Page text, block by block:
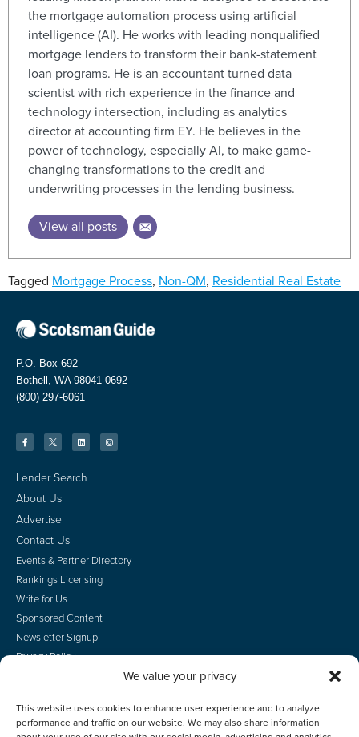
We value your privacy
This website uses cookies to enhance user experience and to analyze
performance and traffic on our website. We may also share information
the mortgage automation process using artificial
intelligence (AI). He works with leading nonqualified
mortgage lenders to transform their bank-statement
loan programs. He is an accountant turned data
scientist with rich experience in the finance and
technology intersection, including as analytics
director at accounting firm EY. He believes in the
power of technology, especially AI, to make game-
changing transformations to the credit and
underwriting processes in the lending business.
View all posts
Tagged Mortgage Process, Non-QM, Residential Real Estate
P.O. Box 692
Bothell, WA 98041-0692
(800) 297-6061
Lender Search
About Us
Advertise
Contact Us
Events & Partner Directory
Rankings Licensing
Write for Us
Sponsored Content
Newsletter Signup
Privacy Policy
Do Not Sell
Employee Login